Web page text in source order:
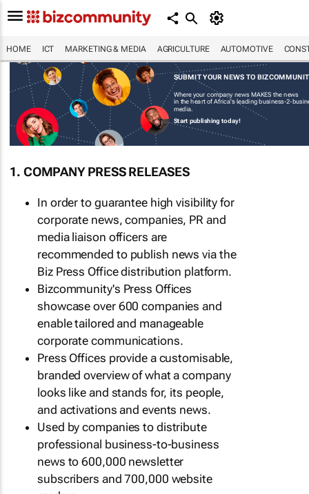
HOME ICT MARKETING & MEDIA AGRICULTURE AUTOMOTIVE
SUBMIT YOUR NEWS TO
Where your company news MAKES the news
in the heart of Africa's leading business-2-
media.
Start publishing today!
1. COMPANY PRESS RELEASES
In order to guarantee high visibility for
corporate news, companies, PR and
media liaison officers are
recommended to publish news via the
Biz Press Office distribution platform.
Bizcommunity's Press Offices
showcase over 600 companies and
enable tailored and manageable
corporate communications.
Press Offices provide a customisable,
branded overview of what a company
looks like and stands for, its people,
and activations and events news.
Used by companies to distribute
professional business-to-business
news to 600,000 newsletter
subscribers and 700,000 website